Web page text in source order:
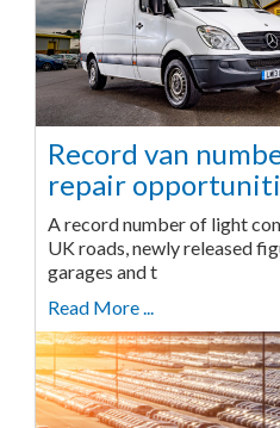
Record van
repair
A record number of light
UK roads, newly released
garages and t
Read More ...